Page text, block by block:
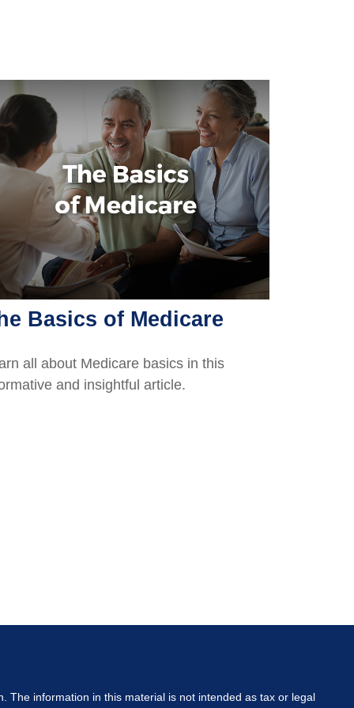
Basics of Medicare
all about Medicare basics in this
and insightful article.
The information in this material is not intended as tax or legal